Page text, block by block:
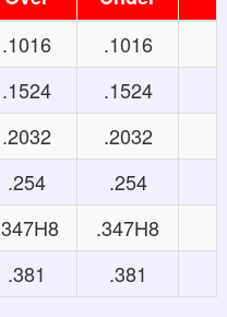
.1016
.1016
.1524
.1524
.2032
.2032
.254
.254
.347H8
.381 .381